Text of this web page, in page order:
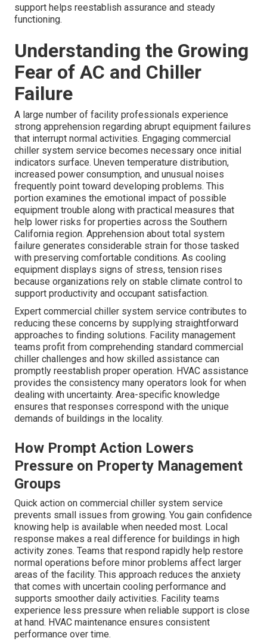
support helps reestablish assurance and steady
functioning.
Understanding the Growing
Fear of AC and Chiller
Failure
A large number of facility professionals experience
strong apprehension regarding abrupt equipment failures
that interrupt normal activities. Engaging commercial
chiller system service becomes necessary once initial
indicators surface. Uneven temperature distribution,
increased power consumption, and unusual noises
frequently point toward developing problems. This
portion examines the emotional impact of possible
equipment trouble along with practical measures that
help lower risks for properties across the Southern
California region. Apprehension about total system
failure generates considerable strain for those tasked
with preserving comfortable conditions. As cooling
equipment displays signs of stress, tension rises
because organizations rely on stable climate control to
support productivity and occupant satisfaction.
Expert commercial chiller system service contributes to
reducing these concerns by supplying straightforward
approaches to finding solutions. Facility management
teams profit from comprehending standard commercial
chiller challenges and how skilled assistance can
promptly reestablish proper operation. HVAC assistance
provides the consistency many operators look for when
dealing with uncertainty. Area-specific knowledge
ensures that responses correspond with the unique
demands of buildings in the locality.
How Prompt Action Lowers
Pressure on Property Management
Groups
Quick action on commercial chiller system service
prevents small issues from growing. You gain confidence
knowing help is available when needed most. Local
response makes a real difference for buildings in high
activity zones. Teams that respond rapidly help restore
normal operations before minor problems affect larger
areas of the facility. This approach reduces the anxiety
that comes with uncertain cooling performance and
supports smoother daily activities. Facility teams
experience less pressure when reliable support is close
at hand. HVAC maintenance ensures consistent
performance over time.